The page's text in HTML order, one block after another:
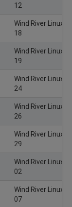
12
Wind River Linux
18
Wind River Linux
19
Wind River Linux
24
Wind River Linux
26
Wind River Linux
29
Wind River Linux
02
Wind River Linux
07